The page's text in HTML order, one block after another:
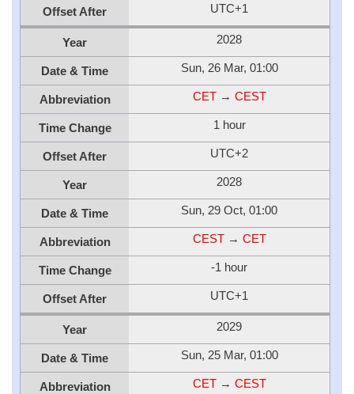
Offset After UTC+1
Year 2028
Date & Time Sun, 26 Mar, 01:00
Abbreviation CET→ CEST
Time Change 1 hour
Offset After UTC+2
Year 2028
Date & Time Sun, 29 Oct, 01:00
Abbreviation CEST→ CET
Time Change -1 hour
Offset After UTC+1
Year 2029
Date & Time Sun, 25 Mar, 01:00
Abbreviation CET→ CEST